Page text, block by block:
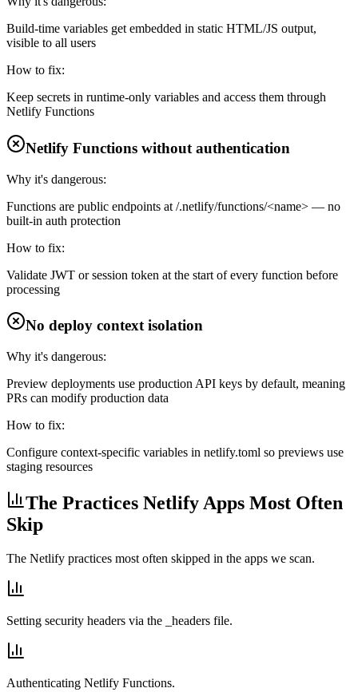
Build-time variables get embedded in static HTML/JS output,
visible to all users
How to fix:
Keep secrets in runtime-only variables and access them through
Netlify Functions
Netlify Functions without authentication
Why it's dangerous:
Functions are public endpoints at /.netlify/functions/<name> — no
built-in auth protection
How to fix:
Validate JWT or session token at the start of every function before
processing
No deploy context isolation
Why it's dangerous:
Preview deployments use production API keys by default, meaning
PRs can modify production data
How to fix:
Configure context-specific variables in netlify.toml so previews use
staging resources
The Practices Netlify Apps Most Often
Skip
The Netlify practices most often skipped in the apps we scan.
Setting security headers via the _headers file.
Authenticating Netlify Functions.